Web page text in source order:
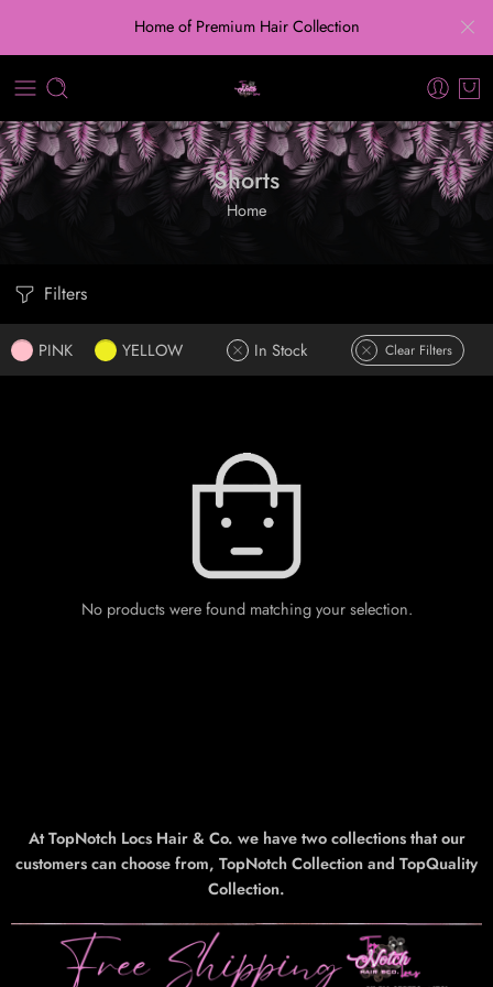
Home of Premium Hair Collection
Shorts
Home
Filters
PINK YELLOW In Stock Clear Filters
No products were found matching your selection.
At TopNotch Locs Hair & Co. we have two collections that our
customers can choose from, TopNotch Collection and TopQuality
Collection.